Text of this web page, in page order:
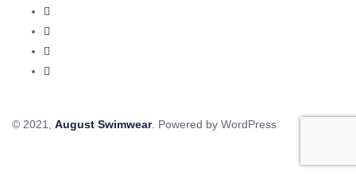
© 2021, August Swimwear. Powered by WordPress